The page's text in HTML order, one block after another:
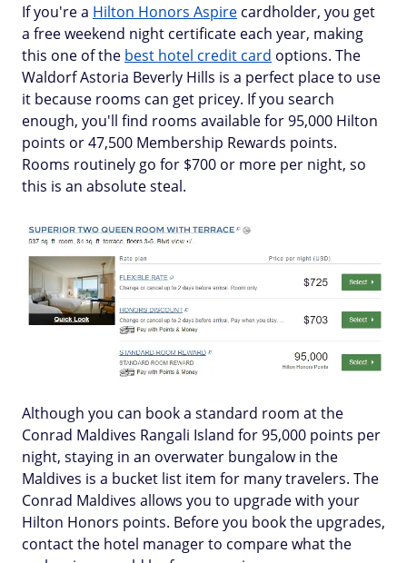
If you're a Hilton Honors Aspire cardholder, you get
a free weekend night certificate each year, making
this one of the best hotel credit card options. The
Waldorf Astoria Beverly Hills is a perfect place to use
it because rooms can get pricey. If you search
enough, you'll find rooms available for 95,000 Hilton
points or 47,500 Membership Rewards points.
Rooms routinely go for $700 or more per night, so
this is an absolute steal.
Although you can book a standard room at the
Conrad Maldives Rangali Island for 95,000 points per
night, staying in an overwater bungalow in the
Maldives is a bucket list item for many travelers. The
Conrad Maldives allows you to upgrade with your
Hilton Honors points. Before you book the upgrades,
contact the hotel manager to compare what the